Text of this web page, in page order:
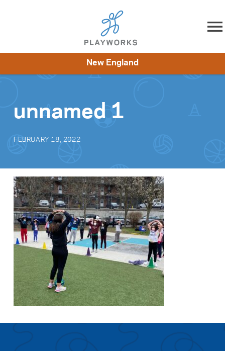
Skip to content
Get Involved
New England
unnamed 1
FEBRUARY 18, 2022